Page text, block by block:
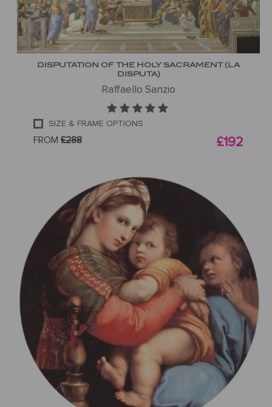
DISPUTATION OF THE HOLY SACRAMENT (LA
DISPUTA)
Raffaello Sanzio
SIZE & FRAME OPTIONS
FROM £288 £192